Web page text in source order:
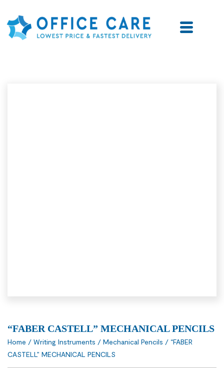
“FABER CASTELL” MECHANICAL PENCILS
Home / Writing Instruments / Mechanical Pencils / “FABER
CASTELL” MECHANICAL PENCILS